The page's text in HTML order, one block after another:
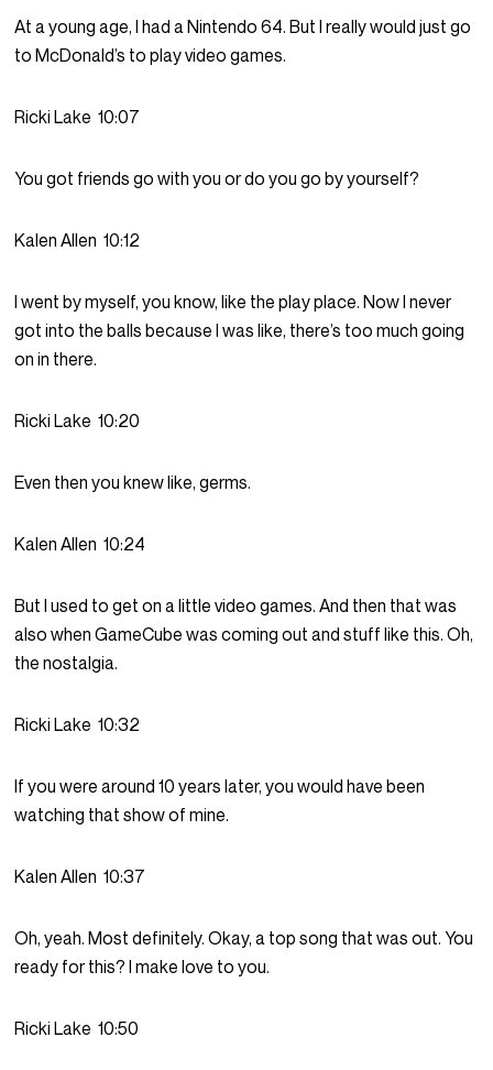
At a young age, I had a Nintendo 64. But I really would just go
to McDonald’s to play video games.
Ricki Lake 10:07
You got friends go with you or do you go by yourself?
Kalen Allen 10:12
I went by myself, you know, like the play place. Now I never
got into the balls because I was like, there’s too much going
on in there.
Ricki Lake 10:20
Even then you knew like, germs.
Kalen Allen 10:24
But I used to get on a little video games. And then that was
also when GameCube was coming out and stuff like this. Oh,
the nostalgia.
Ricki Lake 10:32
If you were around 10 years later, you would have been
watching that show of mine.
Kalen Allen 10:37
Oh, yeah. Most definitely. Okay, a top song that was out. You
ready for this? I make love to you.
Ricki Lake 10:50